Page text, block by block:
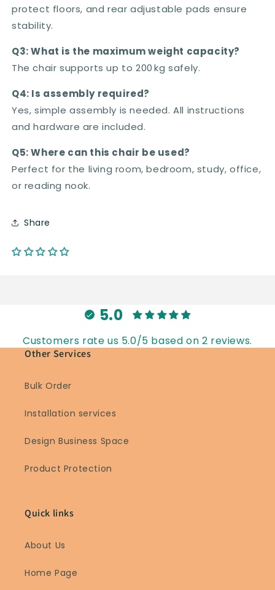
protect floors, and rear adjustable pads ensure
stability.
Q3: What is the maximum weight capacity?
The chair supports up to 200 kg safely.
Q4: Is assembly required?
Yes, simple assembly is needed. All instructions
and hardware are included.
Q5: Where can this chair be used?
Perfect for the living room, bedroom, study, office,
or reading nook.
Share
5.0
Customers rate us 5.0/5 based on 2 reviews.
Other Services
Bulk Order
Installation services
Design Business Space
Product Protection
Quick links
About Us
Home Page